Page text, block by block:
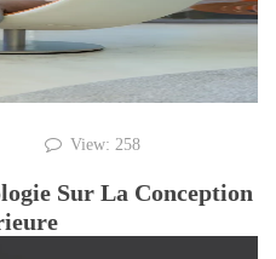
View: 258
Sur La Conception